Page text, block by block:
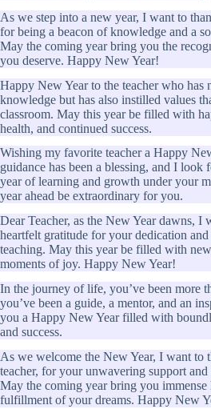
As we step into a new year, I want to
for being a beacon of knowledge and a
May the coming year bring you the
you deserve. Happy New Year!
Happy New Year to the teacher who has
knowledge but has also instilled values
classroom. May this year be filled with
health, and continued success.
Wishing my favorite teacher a Happy
guidance has been a blessing, and I look
year of learning and growth under your
year ahead be extraordinary for you.
Dear Teacher, as the New Year dawns, I
heartfelt gratitude for your dedication
teaching. May this year be filled with
moments of joy. Happy New Year!
In the journey of life, you’ve been more
you’ve been a guide, a mentor, and an
you a Happy New Year filled with
and success.
As we welcome the New Year, I want to
teacher, for your unwavering support and
May the coming year bring you immense
fulfillment of your dreams. Happy New